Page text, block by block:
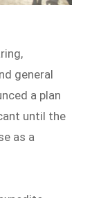
general
a plan
until the
as a